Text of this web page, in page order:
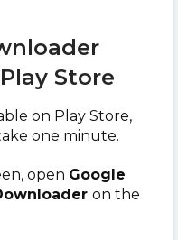
Store
on Play Store,
one minute.
open Google
on the